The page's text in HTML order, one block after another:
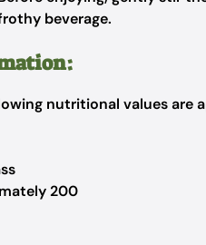
beverage.
nutritional values are
200